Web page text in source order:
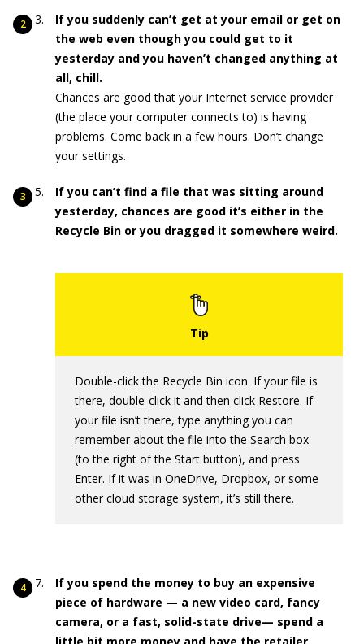
If you suddenly can’t get at your email or get on
the web even though you could get to it
yesterday and you haven’t changed anything at
all, chill.
Chances are good that your Internet service provider
(the place your computer connects to) is having
problems. Come back in a few hours. Don’t change
your settings.
If you can’t find a file that was sitting around
yesterday, chances are good it’s either in the
Recycle Bin or you dragged it somewhere weird.
Double-click the Recycle Bin icon. If your file is
there, double-click it and then click Restore. If
your file isn’t there, type anything you can
remember about the file into the Search box
(to the right of the Start button), and press
Enter. If it was in OneDrive, Dropbox, or some
other cloud storage system, it’s still there.
If you spend the money to buy an expensive
piece of hardware — a new video card, fancy
camera, or a fast, solid-state drive— spend a